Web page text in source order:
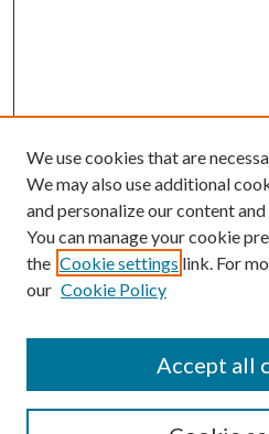
SEARCH
We use cookies that are
We may also use additional
and personalize our content
You can manage your cookie
the Cookie settings link. For
our Cookie Policy
Accept all